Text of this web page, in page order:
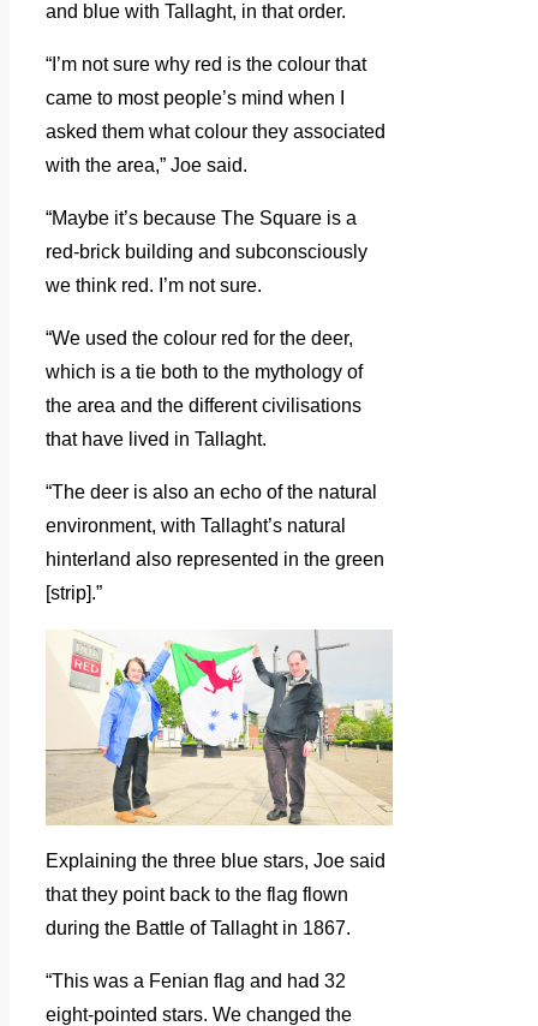
and blue with Tallaght, in that order.
“I’m not sure why red is the colour that
came to most people’s mind when I
asked them what colour they associated
with the area,” Joe said.
“Maybe it’s because The Square is a
red-brick building and subconsciously
we think red. I’m not sure.
“We used the colour red for the deer,
which is a tie both to the mythology of
the area and the different civilisations
that have lived in Tallaght.
“The deer is also an echo of the natural
environment, with Tallaght’s natural
hinterland also represented in the green
[strip].”
Explaining the three blue stars, Joe said
that they point back to the flag flown
during the Battle of Tallaght in 1867.
“This was a Fenian flag and had 32
eight-pointed stars. We changed the